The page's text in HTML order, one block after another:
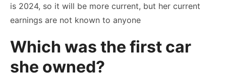
is 2024, so it will be more current, but her current
earnings are not known to anyone
Which was the first car
she owned?